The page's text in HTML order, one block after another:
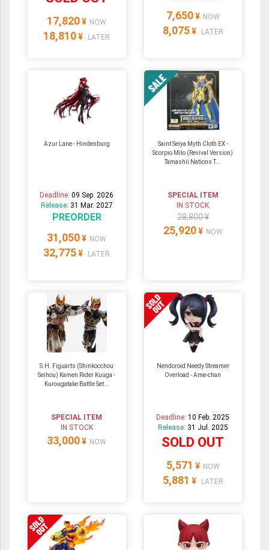
17,820 ¥ NOW
18,810 ¥ LATER
7,650 ¥ NOW
8,075 ¥ LATER
Azur Lane - Hindenburg
Deadline:09 Sep. 2026
Release: 31 Mar. 2027
PREORDER
31,050 ¥ NOW
32,775 ¥ LATER
Saint Seiya Myth Cloth EX -
Scorpio Milo (Revival Version)
Tamashii Nations T...
SPECIAL ITEM
IN STOCK
28,800 ¥
25,920 ¥ NOW
S.H. Figuarts (Shinkocchou
Seihou) Kamen Rider Kuuga -
Kurougatake Battle Set...
SPECIAL ITEM
IN STOCK
33,000 ¥ NOW
Nendoroid Needy Streamer
Overload - Ame-chan
Deadline:10 Feb. 2025
Release: 31 Jul. 2025
SOLD OUT
5,571 ¥ NOW
5,881 ¥ LATER